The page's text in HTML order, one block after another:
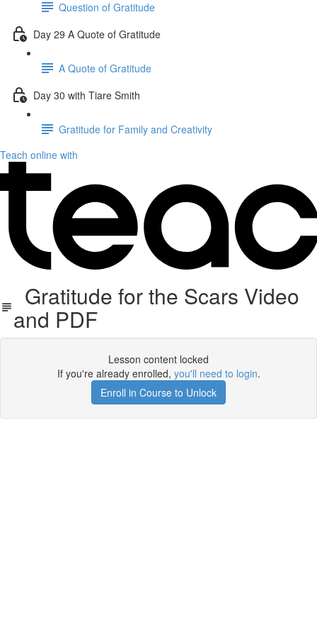
Question of Gratitude
Day 29 A Quote of Gratitude
A Quote of Gratitude
Day 30 with Tiare Smith
Gratitude for Family and Creativity
Teach online with
Gratitude for the Scars Video
and PDF
Lesson content locked
If you're already enrolled, you'll need to login.
Enroll in Course to Unlock